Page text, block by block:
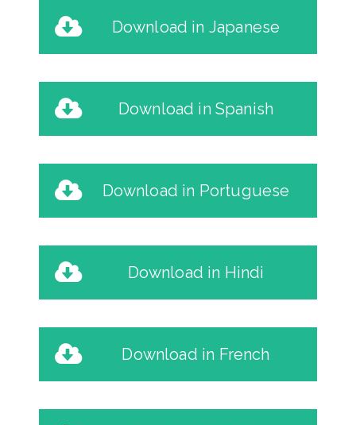
Download in Japanese
Download in Spanish
Download in Portuguese
Download in Hindi
Download in French